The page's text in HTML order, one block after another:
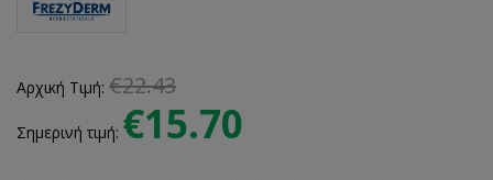
Αρχική Τιμή: €22.43
Σημερινή τιμή: €15.70